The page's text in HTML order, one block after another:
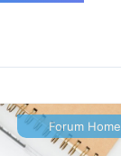
Forum Home